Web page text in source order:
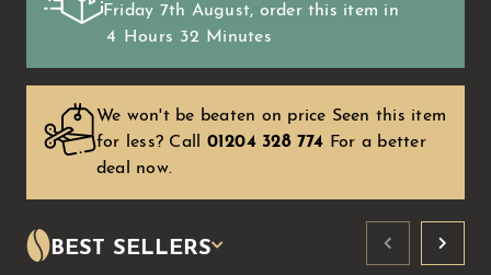
Friday 7th August, order this item in
4
Hours 32 Minutes
We won't be beaten on price Seen this item
for less? Call 01204 328 774 For a better
deal now.
BEST SELLERS